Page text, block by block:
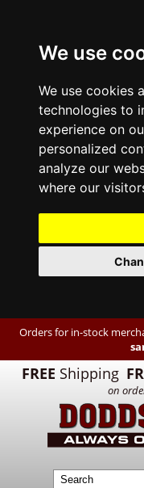
We use
We use cookies
technologies to
experience on
personalized
analyze our
where our
Orders for in-stock
FREE Shipping
on